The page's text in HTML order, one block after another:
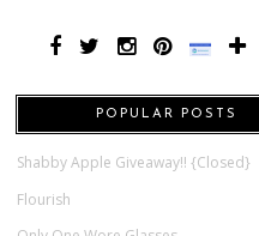
POPULAR POSTS
Shabby Apple Giveaway!! {Closed}
Flourish